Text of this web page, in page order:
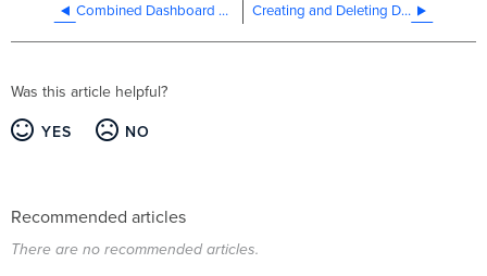
Combined Dashboard Networks Creating and Deleting Dashboard Networks
Was this article helpful?
YES NO
Recommended articles
There are no recommended articles.